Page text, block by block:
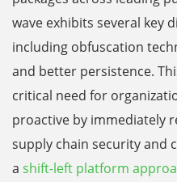
wave exhibits several key
including obfuscation
and better persistence.
critical need for
proactive by immediately
supply chain security and
a shift-left platform